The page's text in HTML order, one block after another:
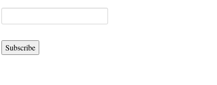
Subscribe